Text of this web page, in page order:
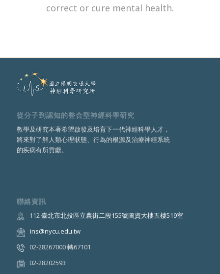
correct or cure mental health.
從分子到認知的整合型神經科學研究
教學及研究本著希望啟發及培育下一代神經科學人才，
將來對了解人類心理狀態、行為的根源及治療神經系統
的疾病有所貢獻。
聯絡資訊
112臺北市北投區立農街二段155號圖資大樓五樓519室
ins@nycu.edu.tw
02-28267000 轉67101
02-28202593